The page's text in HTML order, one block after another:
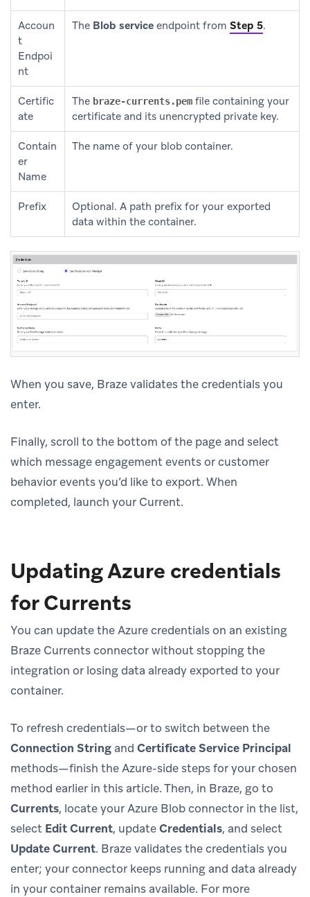
Accoun
t
Endpoi
nt
The Blob service endpoint from Step 5.
Certific
ate
The braze-currents.pem file containing your
certificate and its unencrypted private key.
Contain
er
Name
The name of your blob container.
Prefix
Optional. A path prefix for your exported
data within the container.
When you save, Braze validates the credentials you
enter.
Finally, scroll to the bottom of the page and select
which message engagement events or customer
behavior events you’d like to export. When
completed, launch your Current.
Updating Azure credentials
for Currents
You can update the Azure credentials on an existing
Braze Currents connector without stopping the
integration or losing data already exported to your
container.
To refresh credentials—or to switch between the
Connection String and Certificate Service Principal
methods—finish the Azure-side steps for your chosen
method earlier in this article. Then, in Braze, go to
Currents, locate your Azure Blob connector in the list,
select Edit Current, updateCredentials, and select
Update Current. Braze validates the credentials you
enter; your connector keeps running and data already
in your container remains available. For more